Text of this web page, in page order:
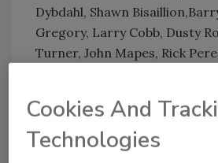
Dybdahl, Shawn
Gregory, Larry Cobb, Dusty
Turner, John Mapes, Rick
For more information and to
show, visit
888-881-1001 x10.
Cookies And
Technologies